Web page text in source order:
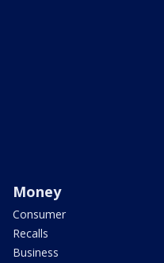
Money
Consumer
Recalls
Business